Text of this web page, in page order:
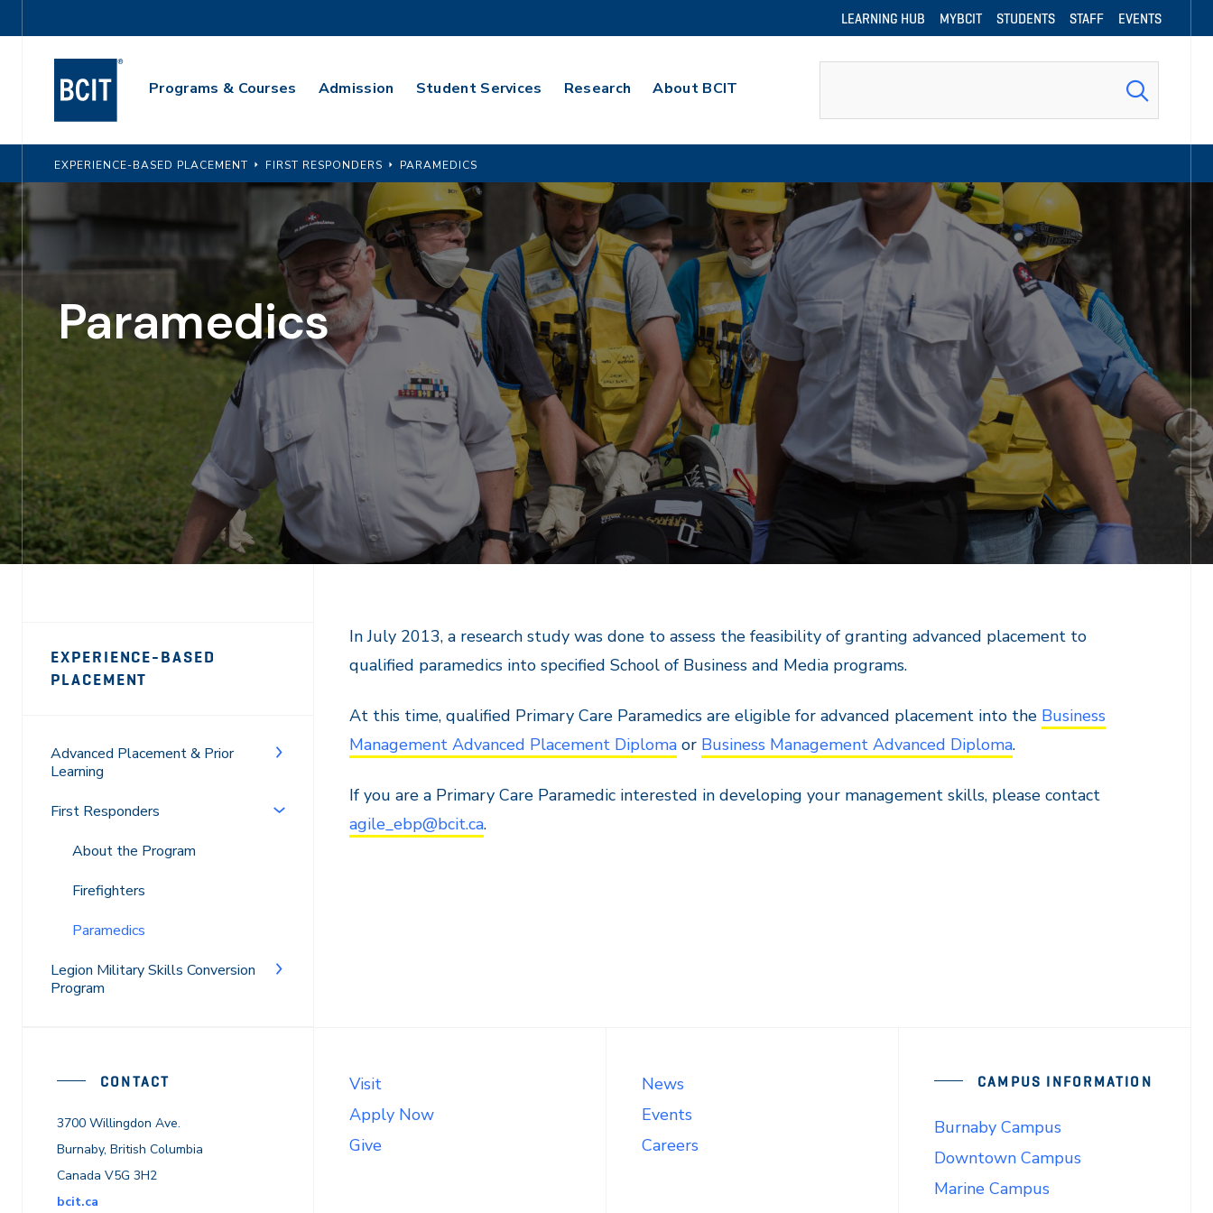
to
Navigation
LEARNING HUB MYBCIT STUDENTS STAFF EVENTS
Main
Programs & Courses Admission Student Services Research About BCIT
EXPERIENCE-BASED PLACEMENT FIRST RESPONDERS PARAMEDICS
Paramedics
Sidebar
EXPERIENCE-BASED
PLACEMENT
Advanced Placement & Prior
Learning
First Responders
About the Program
Firefighters
Paramedics
Legion Military Skills Conversion
Program
In July 2013, a research study was done to assess the feasibility of granting advanced placement to
qualified paramedics into specified School of Business and Media programs.
At this time, qualified Primary Care Paramedics are eligible for advanced placement into the Business
Management Advanced Placement Diploma or Business Management Advanced Diploma.
If you are a Primary Care Paramedic interested in developing your management skills, please contact
agile_ebp@bcit.ca.
CONTACT
3700 Willingdon Ave.
Burnaby, British Columbia
Canada V5G 3H2
bcit.ca
Visit
Apply Now
Give
News
Events
Careers
CAMPUS INFORMATION
Burnaby Campus
Downtown Campus
Marine Campus